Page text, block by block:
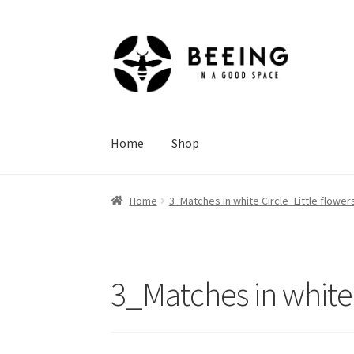
Skip
to
navigation
Skip
to
content
Home Shop
Home 3_Matches in white Circle_Little
3_Matches in